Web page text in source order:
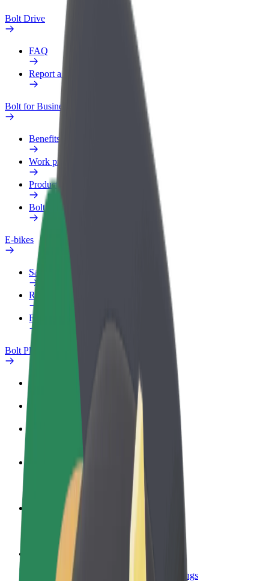
Bolt Drive
FAQ
Report a vehicle
Bolt for Business
Benefits
Work profile
Products
Bolt Food for Business
E-bikes
Safety lab
Report an issue
FAQ
Bolt Plus
Become a driver
Make money on your terms
Become a courier
Deliver food and get paid weekly
Add a restaurant or store
Reach more customers and increase earnings